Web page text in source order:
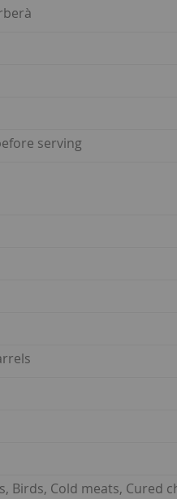
serving
Birds, Cold meats, Cured